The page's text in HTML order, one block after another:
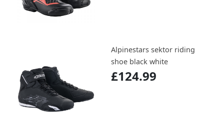
Alpinestars sektor riding
shoe black white
£124.99